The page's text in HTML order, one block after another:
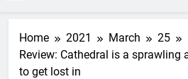
Home 2021 March
25
Review: Cathedral is a sprawling
to get lost in